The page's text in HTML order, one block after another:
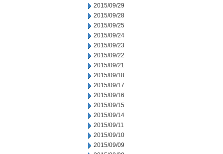
2015/09/29
2015/09/28
2015/09/25
2015/09/24
2015/09/23
2015/09/22
2015/09/21
2015/09/18
2015/09/17
2015/09/16
2015/09/15
2015/09/14
2015/09/11
2015/09/10
2015/09/09